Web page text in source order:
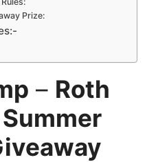
Prize:
– Roth